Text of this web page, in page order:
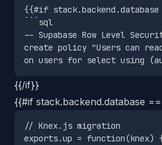
{{#if stack.backend.database
```sql
-- Supabase Row Level
create policy "Users can
{{/if}}
{{#if stack.backend.database
// Knex.js migration
exports.up = function(knex)